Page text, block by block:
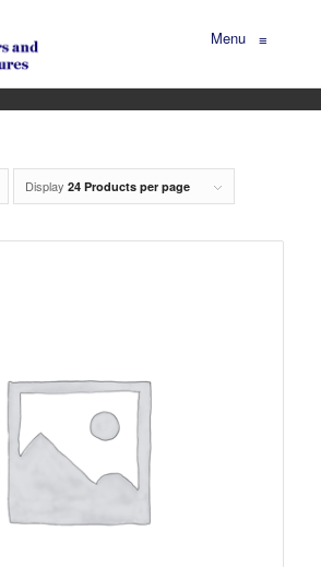
Menu≡
Display 24 Products per page